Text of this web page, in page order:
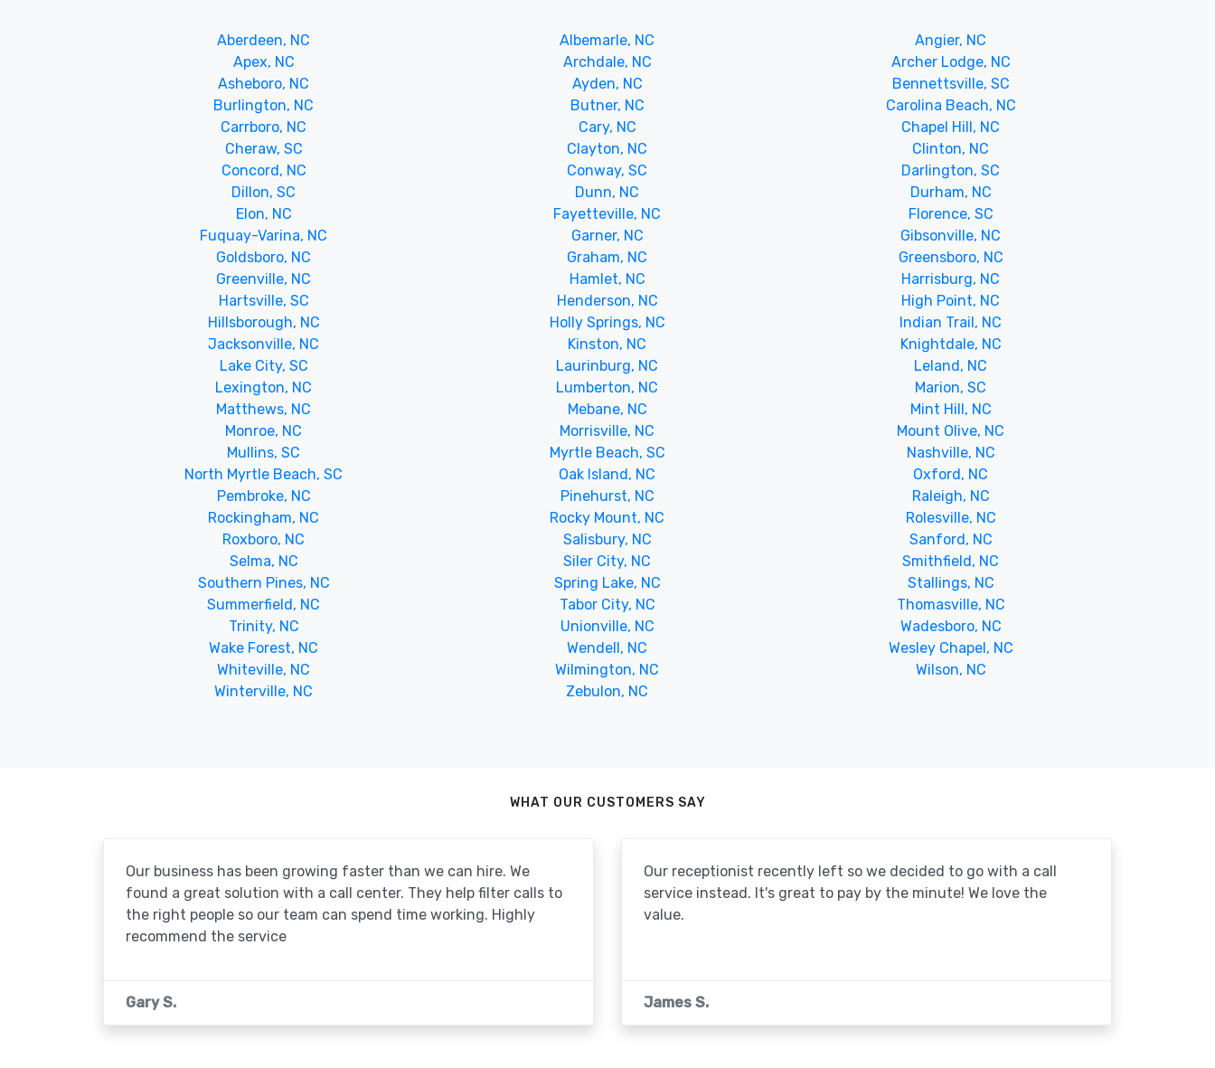
Aberdeen, NC Albemarle, NC
Angier, NC
Apex, NC
Archdale, NC
Archer Lodge, NC
Asheboro, NC
Ayden, NC
Bennettsville, SC
Burlington, NC
Butner, NC
Carolina Beach, NC
Carrboro, NC
Cary, NC
Chapel Hill, NC
Cheraw, SC
Clayton, NC
Clinton, NC
Concord, NC
Conway, SC
Darlington, SC
Dillon, SC
Dunn, NC
Durham, NC
Elon, NC
Fayetteville, NC
Florence, SC
Fuquay-Varina, NC
Garner, NC
Gibsonville, NC
Goldsboro, NC
Graham, NC
Greensboro, NC
Greenville, NC
Hamlet, NC
Harrisburg, NC
Hartsville, SC
Henderson, NC
High Point, NC
Hillsborough, NC
Holly Springs, NC
Indian Trail, NC
Jacksonville, NC
Kinston, NC
Knightdale, NC
Lake City, SC
Laurinburg, NC
Leland, NC
Lexington, NC
Lumberton, NC
Marion, SC
Matthews, NC
Mebane, NC
Mint Hill, NC
Monroe, NC
Morrisville, NC
Mount Olive, NC
Mullins, SC
Myrtle Beach, SC
Nashville, NC
North Myrtle Beach, SC
Oak Island, NC
Oxford, NC
Pembroke, NC
Pinehurst, NC
Raleigh, NC
Rockingham, NC
Rocky Mount, NC
Rolesville, NC
Roxboro, NC
Salisbury, NC
Sanford, NC
Selma, NC
Siler City, NC
Smithfield, NC
Southern Pines, NC
Spring Lake, NC
Stallings, NC
Summerfield, NC
Tabor City, NC
Thomasville, NC
Trinity, NC
Unionville, NC
Wadesboro, NC
Wake Forest, NC
Wendell, NC
Wesley Chapel, NC
Whiteville, NC
Wilmington, NC
Wilson, NC
Winterville, NC
Zebulon, NC
WHAT OUR CUSTOMERS SAY
Our business has been growing faster than we can hire. We
found a great solution with a call center. They help filter calls to
the right people so our team can spend time working. Highly
recommend the service
Gary S.
Our receptionist recently left so we decided to go with a call
service instead. It's great to pay by the minute! We love the
value.
James S.